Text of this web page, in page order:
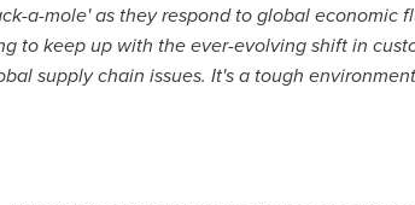
a-mole' as they respond to global economic
to keep up with the ever-evolving shift in
supply chain issues. It's a tough